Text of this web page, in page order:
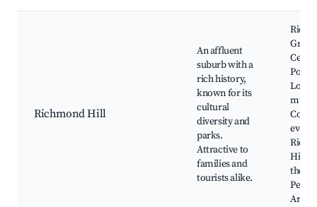
Richmond Hill
An affluent
suburb with a
rich history,
known for its
cultural
diversity and
parks.
Attractive to
families and
tourists alike.
Pond
Local
Hill
the
Arts